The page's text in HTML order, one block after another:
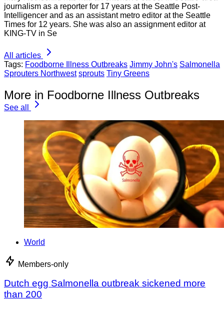
journalism as a reporter for 17 years at the Seattle Post-
Intelligencer and as an assistant metro editor at the Seattle
Times for 12 years. She was also an assignment editor at
KING-TV in Se
All articles
Tags: Foodborne Illness Outbreaks Jimmy John's Salmonella
Sprouters Northwest sprouts Tiny Greens
More in Foodborne Illness Outbreaks
See all
World
Members-only
Dutch egg Salmonella outbreak sickened more
than 200